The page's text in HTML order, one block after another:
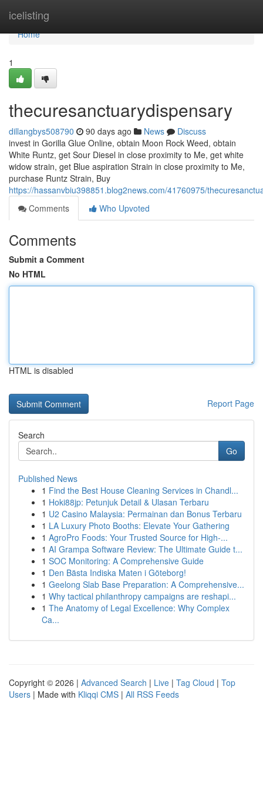
icelisting
Home
Home
1
thecuresanctuarydispensary
dillangbys508790 90 days ago News
Discuss
invest in Gorilla Glue Online, obtain Moon Rock Weed, obtain
White Runtz, get Sour Diesel in close proximity to Me, get white
widow strain, get Blue aspiration Strain in close proximity to Me,
purchase Runtz Strain, Buy
https://hassanvbiu398851.blog2news.com/41760975/
Comments
Who Upvoted
Comments
Submit a Comment
No HTML
HTML is disabled
Report Page
Search
Go
Published News
1 Find the Best House Cleaning Services in Chandl...
1 Hoki88jp: Petunjuk Detail & Ulasan Terbaru
1 U2 Casino Malaysia: Permainan dan Bonus Terbaru
1 LA Luxury Photo Booths: Elevate Your Gathering
1 AgroPro Foods: Your Trusted Source for High-...
1 AI Grampa Software Review: The Ultimate Guide t...
1 SOC Monitoring: A Comprehensive Guide
1 Den Bästa Indiska Maten i Göteborg!
1 Geelong Slab Base Preparation: A Comprehensive...
1 Why tactical philanthropy campaigns are reshapi...
1 The Anatomy of Legal Excellence: Why Complex
Ca...
Copyright © 2026 | Advanced Search | Live | Tag Cloud | Top
Users | Made with Kliqqi CMS | All RSS Feeds